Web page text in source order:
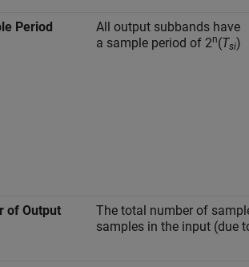
Period
All output subbands have
a sample period of 2n(Tsi)
of Output
The total number of
samples in the input (due